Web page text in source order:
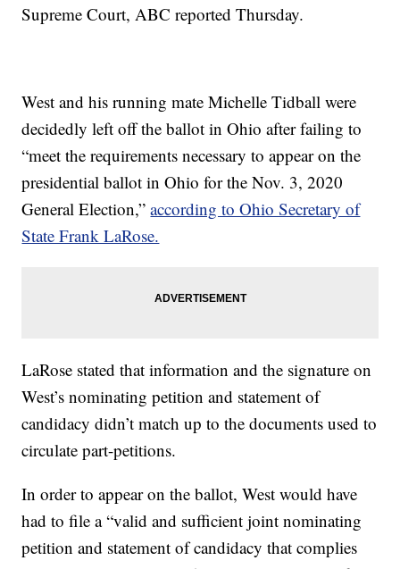
Supreme Court, ABC reported Thursday.
West and his running mate Michelle Tidball were
decidedly left off the ballot in Ohio after failing to
“meet the requirements necessary to appear on the
presidential ballot in Ohio for the Nov. 3, 2020
General Election,”according to Ohio Secretary of
State Frank LaRose.
LaRose stated that information and the signature on
West’s nominating petition and statement of
candidacy didn’t match up to the documents used to
circulate part-petitions.
In order to appear on the ballot, West would have
had to file a “valid and sufficient joint nominating
petition and statement of candidacy that complies